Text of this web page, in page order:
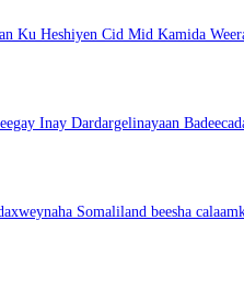
Ku Heshiyen Cid Mid Kamida
Inay Dardargelinayaan
Somaliland beesha